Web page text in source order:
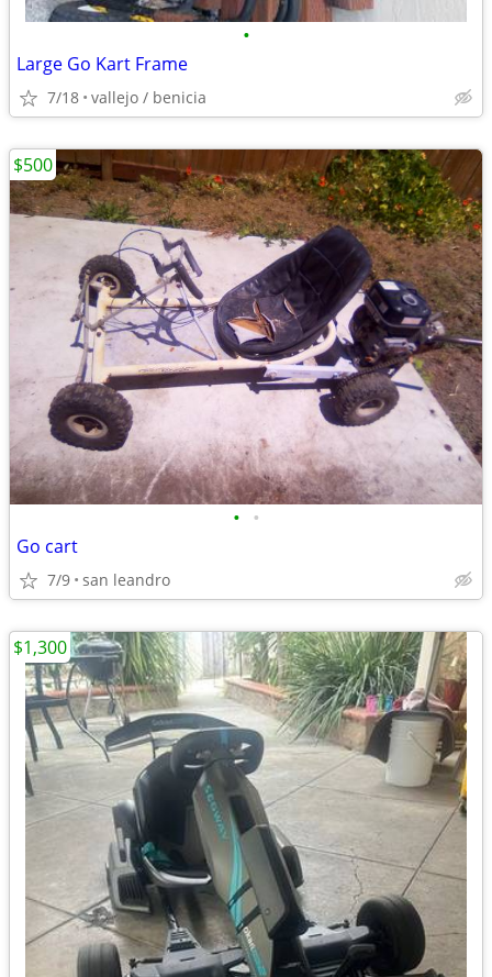
•
Large Go Kart Frame
7/18 vallejo / benicia
• •
Go cart
7/9 san leandro
$500
$1,300